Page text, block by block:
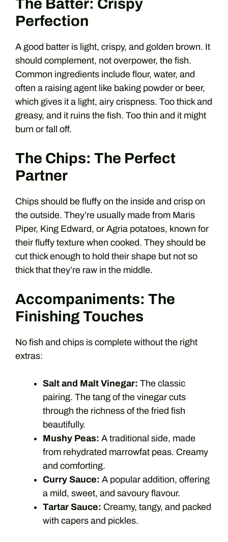
The Batter: Crispy
Perfection
A good batter is light, crispy, and golden brown. It
should complement, not overpower, the fish.
Common ingredients include flour, water, and
often a raising agent like baking powder or beer,
which gives it a light, airy crispness. Too thick and
greasy, and it ruins the fish. Too thin and it might
burn or fall off.
The Chips: The Perfect
Partner
Chips should be fluffy on the inside and crisp on
the outside. They’re usually made from Maris
Piper, King Edward, or Agria potatoes, known for
their fluffy texture when cooked. They should be
cut thick enough to hold their shape but not so
thick that they’re raw in the middle.
Accompaniments: The
Finishing Touches
No fish and chips is complete without the right
extras:
Salt and Malt Vinegar: The classic
pairing. The tang of the vinegar cuts
through the richness of the fried fish
beautifully.
Mushy Peas: A traditional side, made
from rehydrated marrowfat peas. Creamy
and comforting.
Curry Sauce: A popular addition, offering
a mild, sweet, and savoury flavour.
Tartar Sauce: Creamy, tangy, and packed
with capers and pickles.